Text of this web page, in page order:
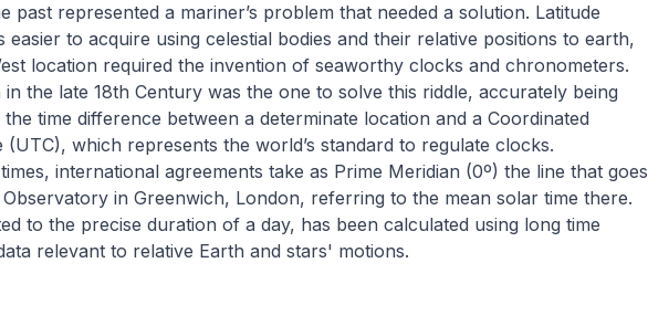
past represented a mariner’s problem that needed a solution. Latitude
easier to acquire using celestial bodies and their relative positions to earth,
location required the invention of seaworthy clocks and chronometers.
the late 18th Century was the one to solve this riddle, accurately being
time difference between a determinate location and a Coordinated
(UTC), which represents the world’s standard to regulate clocks.
international agreements take as Prime Meridian (0º) the line that goes
in Greenwich, London, referring to the mean solar time there.
to the precise duration of a day, has been calculated using long time
relevant to relative Earth and stars' motions.